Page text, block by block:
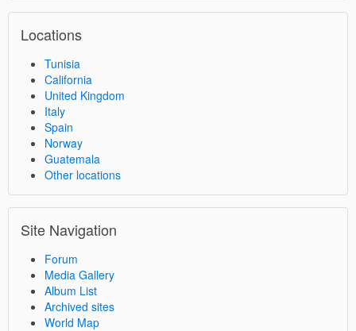
Locations
Tunisia
California
United Kingdom
Italy
Spain
Norway
Guatemala
Other locations
Site Navigation
Forum
Media Gallery
Album List
Archived sites
World Map